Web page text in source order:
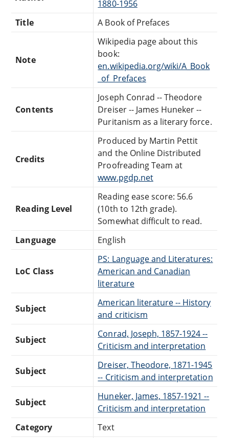
1880-1956
Title
A Book of Prefaces
Note
Wikipedia page about this
book:
en.wikipedia.org/wiki/A_Book
_of_Prefaces
Contents
Joseph Conrad -- Theodore
Dreiser -- James Huneker --
Puritanism as a literary force.
Credits
Produced by Martin Pettit
and the Online Distributed
Proofreading Team at
www.pgdp.net
Reading Level
Reading ease score: 56.6
(10th to 12th grade).
Somewhat difficult to read.
Language
English
LoC Class
PS: Language and Literatures:
American and Canadian
literature
Subject
American literature -- History
and criticism
Subject
Conrad, Joseph, 1857-1924 --
Criticism and interpretation
Subject
Dreiser, Theodore, 1871-1945
-- Criticism and interpretation
Subject
Huneker, James, 1857-1921 --
Criticism and interpretation
Category
Text